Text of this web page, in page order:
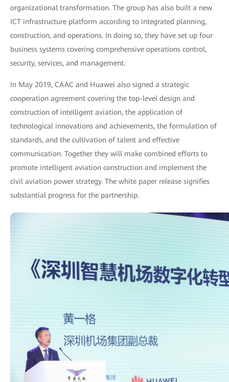
organizational transformation. The group has also built a new
ICT infrastructure platform according to integrated planning,
construction, and operations. In doing so, they have set up four
business systems covering comprehensive operations control,
security, services, and management.
In May 2019, CAAC and Huawei also signed a strategic
cooperation agreement covering the top-level design and
construction of intelligent aviation, the application of
technological innovations and achievements, the formulation of
standards, and the cultivation of talent and effective
communication. Together they will make combined efforts to
promote intelligent aviation construction and implement the
civil aviation power strategy. The white paper release signifies
substantial progress for the partnership.